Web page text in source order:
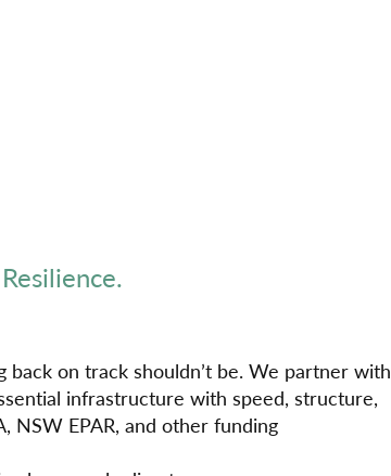
on track shouldn’t be. We partner with
infrastructure with speed, structure,
NSW EPAR, and other funding